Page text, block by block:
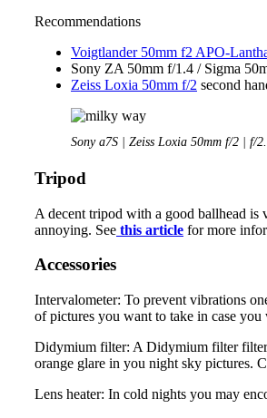
Recommendations
Voigtlander 50mm f2 APO-
Sony ZA 50mm f/1.4 / Sigma
Zeiss Loxia 50mm f/2 second
Sony a7S | Zeiss Loxia 50mm f/2 | f/
Tripod
A decent tripod with a good ballhead
annoying. See this article for more
Accessories
Intervalometer: To prevent vibrations
of pictures you want to take in case you
Didymium filter: A Didymium filter
orange glare in you night sky pictures.
Lens heater: In cold nights you may